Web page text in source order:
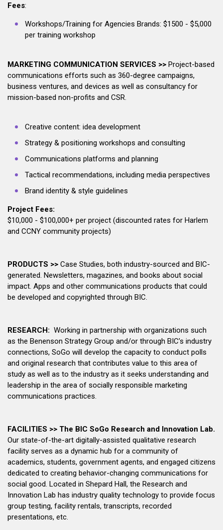
Fees:
Workshops/Training for Agencies Brands: $1500 - $5,000
per training workshop
MARKETING COMMUNICATION SERVICES >> Project-based
communications efforts such as 360-degree campaigns,
business ventures, and devices as well as consultancy for
mission-based non-profits and CSR.
Creative content: idea development
Strategy & positioning workshops and consulting
Communications platforms and planning
Tactical recommendations, including media perspectives
Brand identity & style guidelines
Project Fees:
$10,000 - $100,000+ per project (discounted rates for Harlem
and CCNY community projects)
PRODUCTS >> Case Studies, both industry-sourced and BIC-
generated. Newsletters, magazines, and books about social
impact. Apps and other communications products that could
be developed and copyrighted through BIC.
RESEARCH: Working in partnership with organizations such
as the Benenson Strategy Group and/or through BIC’s industry
connections, SoGo will develop the capacity to conduct polls
and original research that contributes value to this area of
study as well as to the industry as it seeks understanding and
leadership in the area of socially responsible marketing
communications practices.
FACILITIES >> The BIC SoGo Research and Innovation Lab.
Our state-of-the-art digitally-assisted qualitative research
facility serves as a dynamic hub for a community of
academics, students, government agents, and engaged citizens
dedicated to creating behavior-changing communications for
social good. Located in Shepard Hall, the Research and
Innovation Lab has industry quality technology to provide focus
group testing, facility rentals, transcripts, recorded
presentations, etc.